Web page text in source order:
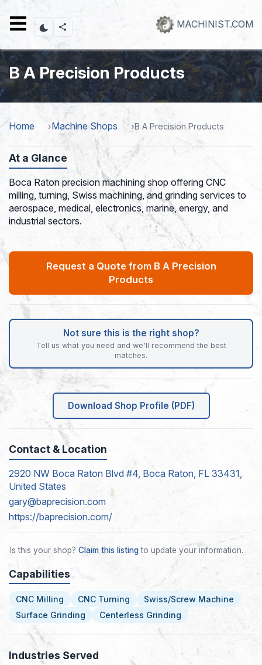
content
MACHINIST.COM
B A Precision Products
Home Machine Shops B A Precision Products
At a Glance
Boca Raton precision machining shop offering CNC
milling, turning, Swiss machining, and grinding services to
aerospace, medical, electronics, marine, energy, and
industrial sectors.
Request a Quote from B A Precision
Products
Not sure this is the right shop?
Tell us what you need and we'll recommend the best
matches.
Download Shop Profile (PDF)
Contact & Location
2920 NW Boca Raton Blvd #4, Boca Raton, FL 33431,
United States
gary@baprecision.com
https://baprecision.com/
Is this your shop? Claim this listingto update your information.
Capabilities
CNC Milling CNC Turning
Swiss/Screw Machine
Surface Grinding
Centerless Grinding
Industries Served